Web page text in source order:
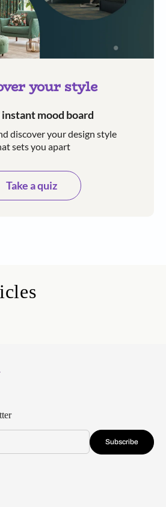
your style
instant mood board
discover your design style
sets you apart
Take a quiz
Subscribe